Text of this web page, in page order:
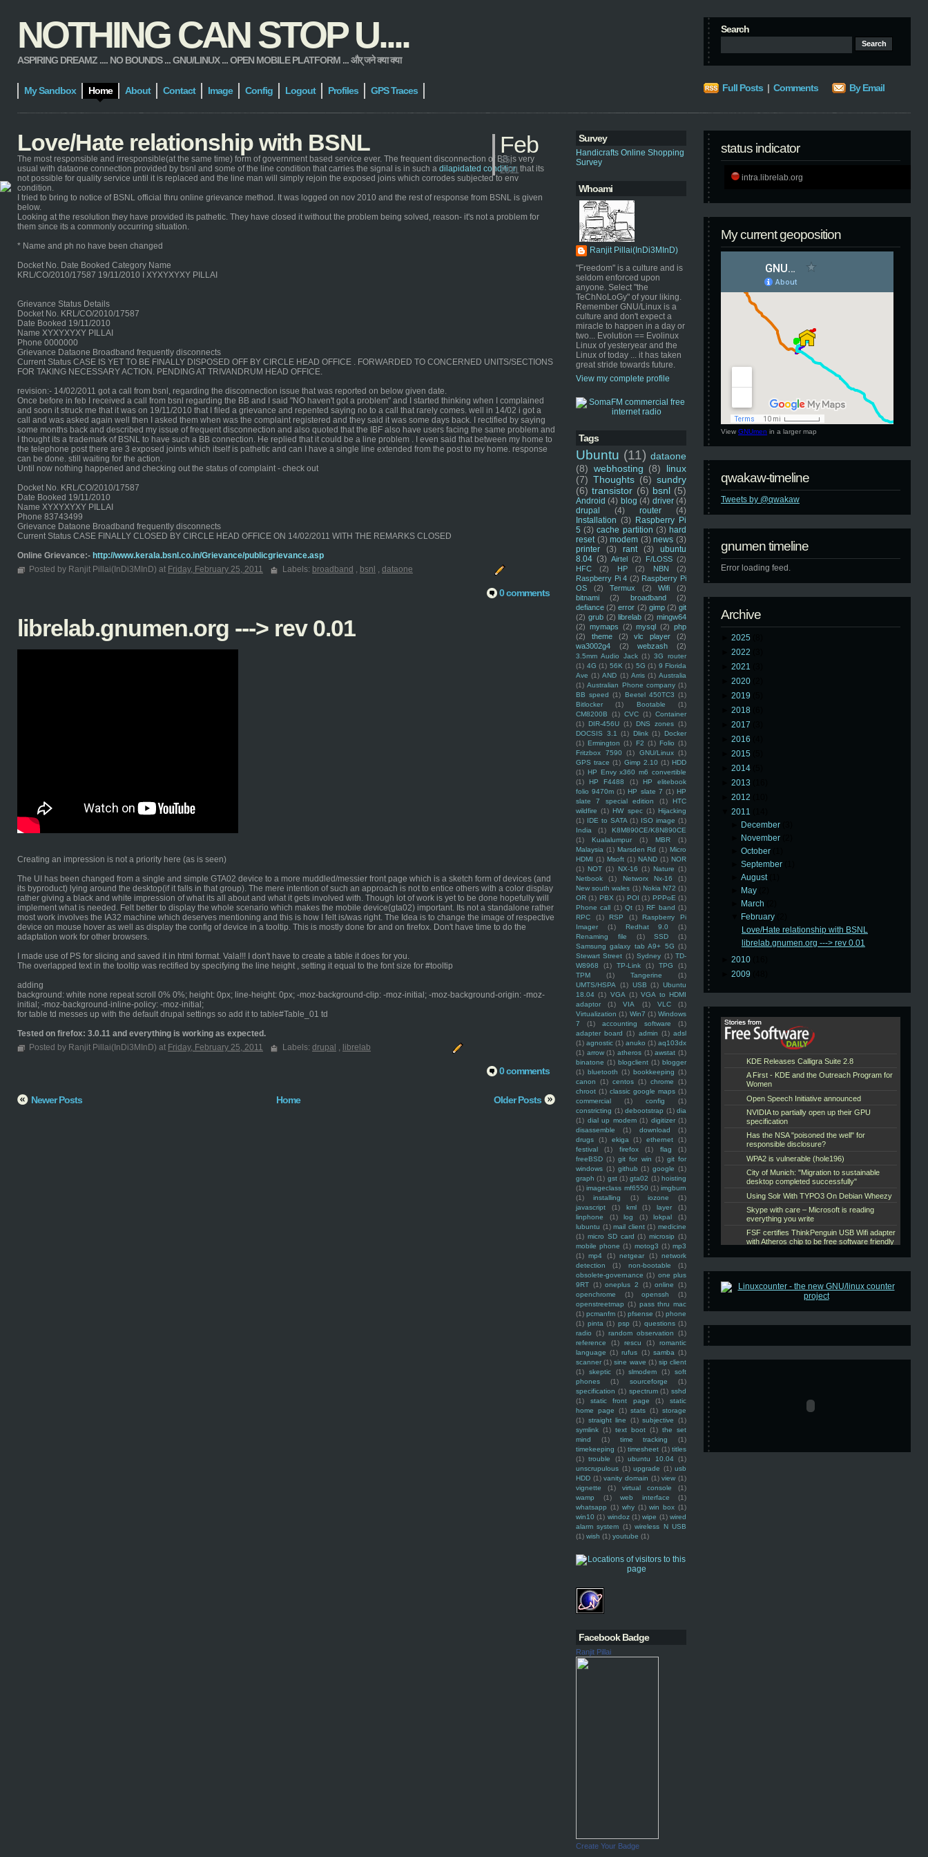
NOTHING CAN STOP U....
ASPIRING DREAMZ .... NO BOUNDS ... GNU/LINUX ... OPEN MOBILE PLATFORM ... और् जने क्या क्या
Search
My Sandbox Home About Contact Image Config Logout Profiles GPS Traces Full Posts | Comments By Email
Survey
Handicrafts Online Shopping
Survey
Whoami
Ranjit Pillai(InDi3MInD)
"Freedom" is a culture and is
seldom enforced upon
anyone. Select "the
TeChNoLoGy" of your liking.
Remember GNU/Linux is a
culture and don't expect a
miracle to happen in a day or
two... Evolution == Evolinux
Linux of yesteryear and the
Linux of today ... it has taken
great stride towards future.
View my complete profile
Tags
Ubuntu (11) dataone
(8) webhosting (8)
linux
(7) Thoughts (6) sundry
(6) transistor (6) bsnl (5)
Android (4) blog (4) driver (4)
drupal
(4) router
(4)
Installation (3) Raspberry Pi
5 (3) cache partition (3) hard
reset (3) modem (3) news (3)
printer
(3) rant (3)
ubuntu
8.04 (3) Airtel (2) F/LOSS (2)
HFC
(2) HP (2) NBN
(2)
Raspberry Pi 4 (2) Raspberry Pi
OS
(2) Termux (2) Wifi
(2)
bitnami
(2) broadband
(2)
defiance (2) error (2) gimp (2) git
(2) grub (2) librelab (2) mingw64
(2) mymaps (2) mysql (2) php
(2)
theme (2) vlc player
(2)
wa3002g4
(2) webzash (2)
3.5mm Audio Jack (1) 3G router
(1) 4G (1) 56K (1) 5G (1) 9 Florida
Ave (1) AND (1) Arris (1) Australia
(1) Australian Phone company (1)
BB speed (1) Beetel 450TC3 (1)
Bitlocker
(1) Bootable
(1)
CM8200B
(1) CVC (1) Container
(1) DIR-456U (1) DNS zones (1)
DOCSIS 3.1
(1) Dlink (1) Docker
(1) Ermington (1) F2 (1) Folio (1)
Fritzbox 7590
(1) GNU/Linux (1)
GPS trace (1) Gimp 2.10 (1) HDD
(1) HP Envy x360 m6 convertible
(1)
HP F4488 (1)
HP elitebook
folio 9470m (1) HP slate 7 (1) HP
slate 7 special edition
(1)
HTC
wildfire (1) HW spec (1) Hijacking
(1) IDE to SATA (1) ISO image (1)
India
(1)
K8M890CE/K8N890CE
(1)
Kualalumpur (1) MBR
(1)
Malaysia (1) Marsden Rd (1) Micro
HDMI (1) Msoft (1) NAND (1) NOR
(1) NOT (1) NX-16 (1) Nature (1)
Netbook
(1) Networx Nx-16
(1)
New south wales (1) Nokia N72 (1)
OR (1) PBX (1) POI (1) PPPoE (1)
Phone call (1) Qt (1) RF band (1)
RPC
(1) RSP (1)
Raspberry Pi
Imager
(1) Redhat 9.0
(1)
Renaming file
(1) SSD
(1)
Samsung galaxy tab A9+ 5G (1)
Stewart Street (1) Sydney (1) TD-
W8968
(1) TP-Link (1) TPG
(1)
TPM
(1) Tangerine
(1)
UMTS/HSPA
(1) USB (1) Ubuntu
18.04 (1) VGA (1) VGA to HDMI
adaptor
(1) VIA (1) VLC
(1)
Virtualization (1) Win7 (1) Windows
7
(1) accounting software
(1)
adapter board (1) admin (1) adsl
(1) agnostic (1) anuko (1) aq103dx
(1) arrow (1) atheros (1) awstat (1)
binatone (1) blogclient (1) blogger
(1) bluetooth (1) bookkeeping (1)
canon
(1) centos (1) chrome
(1)
chroot (1) classic google maps (1)
commercial
(1) config
(1)
constricting (1) debootstrap (1) dia
(1) dial up modem (1) digitizer (1)
disassemble
(1) download
(1)
drugs
(1) ekiga (1) ethernet
(1)
festival
(1) firefox (1) flag
(1)
freeBSD (1) git for win (1) git for
windows (1) github (1) google (1)
graph (1) gst (1) gta02 (1) hoisting
(1) imageclass mf6550 (1) imgburn
(1)
installing (1) iozone
(1)
javascript
(1) kml (1) layer
(1)
linphone
(1) log (1) lokpal
(1)
lubuntu (1) mail client (1) medicine
(1) micro SD card (1) microsip (1)
mobile phone (1) motog3 (1) mp3
(1) mp4 (1) netgear (1) network
detection
(1) non-bootable
(1)
obsolete-governance (1) one plus
9RT (1) oneplus 2 (1) online
(1)
openchrome
(1) openssh
(1)
openstreetmap (1) pass thru mac
(1) pcmanfm (1) pfsense (1) phone
(1) pinta (1) psp (1) questions (1)
radio
(1) random observation
(1)
reference
(1) rescu (1)
romantic
language (1) rufus (1) samba (1)
scanner (1) sine wave (1) sip client
(1)
skeptic (1) slmodem (1)
soft
phones
(1) sourceforge
(1)
specification (1) spectrum (1) sshd
(1)
static front page (1)
static
home page
(1) stats (1) storage
(1) straight line (1) subjective
(1)
symlink (1) text boot (1) the set
mind
(1) time tracking
(1)
timekeeping (1) timesheet (1) titles
(1) trouble (1) ubuntu 10.04 (1)
unscrupulous (1) upgrade (1) usb
HDD (1) vanity domain (1) view (1)
vignette
(1) virtual console
(1)
wamp
(1) web interface
(1)
whatsapp (1) why (1) win box (1)
win10 (1) windoz (1) wipe (1) wired
alarm system (1) wireless N USB
(1) wish (1) youtube (1)
Facebook Badge
Ranjit Pillai
Create Your Badge
status indicator
intra.librelab.org
My current geoposition
View GNUmen in a larger map
qwakaw-timeline
Tweets by @qwakaw
gnumen timeline
Error loading feed.
Archive
2025
2022
2021
2020
2019
2018
2017
2016
2015
2014
2013
2012
2011
December
November
►October
►September
►August
May
March
February
Love/Hate relationship with BSNL
librelab.gnumen.org ---> rev 0.01
2010
2009
Love/Hate relationship with BSNL Feb
25,
2011
The most responsible and irresponsible(at the same time) form of government based service ever. The frequent disconnection of BB is very
usual with dataone connection provided by bsnl and some of the line condition that carries the signal is in such a dilapidated condition that its
not possible for quality service until it is replaced and the line man will simply rejoin the exposed joins which corrodes subjected to env
condition.
I tried to bring to notice of BSNL official thru online grievance method. It was logged on nov 2010 and the rest of response from BSNL is given
below.
Looking at the resolution they have provided its pathetic. They have closed it without the problem being solved, reason- it's not a problem for
them since its a commonly occurring situation.
* Name and ph no have been changed
Docket No. Date Booked Category Name
KRL/CO/2010/17587 19/11/2010 I XYXYXYXY PILLAI
Grievance Status Details
Docket No. KRL/CO/2010/17587
Date Booked 19/11/2010
Name XYXYXYXY PILLAI
Phone 0000000
Grievance Dataone Broadband frequently disconnects
Current Status CASE IS YET TO BE FINALLY DISPOSED OFF BY CIRCLE HEAD OFFICE . FORWARDED TO CONCERNED UNITS/SECTIONS
FOR TAKING NECESSARY ACTION. PENDING AT TRIVANDRUM HEAD OFFICE.
revision:- 14/02/2011 got a call from bsnl, regarding the disconnection issue that was reported on below given date.
Once before in feb I received a call from bsnl regarding the BB and I said "NO haven't got a problem" and I started thinking when I complained
and soon it struck me that it was on 19/11/2010 that I filed a grievance and repented saying no to a call that rarely comes. well in 14/02 i got a
call and was asked again well then I asked them when was the complaint registered and they said it was some days back. I rectified by saying
some months back and described my issue of frequent disconnection and also quoted that the IBF also have users facing the same problem and
I thought its a trademark of BSNL to have such a BB connection. He replied that it could be a line problem . I even said that between my home to
the telephone post there are 3 exposed joints which itself is pathetic and can I have a single line extended from the post to my home. response
can be done. still waiting for the action.
Until now nothing happened and checking out the status of complaint - check out
Docket No. KRL/CO/2010/17587
Date Booked 19/11/2010
Name XYXYXYXY PILLAI
Phone 83743499
Grievance Dataone Broadband frequently disconnects
Current Status CASE FINALLY CLOSED BY CIRCLE HEAD OFFICE ON 14/02/2011 WITH THE REMARKS CLOSED
Online Grievance:- http://www.kerala.bsnl.co.in/Grievance/publicgrievance.asp
Posted by Ranjit Pillai(InDi3MInD) at Friday, February 25, 2011 Labels: broadband , bsnl , dataone
0 comments
librelab.gnumen.org ---> rev 0.01
Creating an impression is not a priority here (as is seen)
The UI has been changed from a single and simple GTA02 device to a more muddled/messier front page which is a sketch form of devices (and
its byproduct) lying around the desktop(if it falls in that group). The mere intention of such an approach is not to entice others with a color display
rather giving a black and white impression of what its all about and what it gets involved with. Though lot of work is yet to be done hopefully will
implement what is needed. Felt better to display the whole scenario which makes the mobile device(gta02) important. Its not a standalone rather
most work involves the IA32 machine which deserves mentioning and this is how I felt is/was right. The Idea is to change the image of respective
device on mouse hover as well as display the config of device in a tooltip. This is mostly done for and on firefox. Don't have time to do the
adaptation work for other browsers.
I made use of PS for slicing and saved it in html format. Vala!!! I don't have to create a table it does for you.
The overlapped text in the tooltip was rectified by specifying the line height , setting it equal to the font size for #tooltip
adding
background: white none repeat scroll 0% 0%; height: 0px; line-height: 0px; -moz-background-clip: -moz-initial; -moz-background-origin: -moz-
initial; -moz-background-inline-policy: -moz-initial;
for table td messes up with the default drupal settings so add it to table#Table_01 td
Tested on firefox: 3.0.11 and everything is working as expected.
Posted by Ranjit Pillai(InDi3MInD) at Friday, February 25, 2011 Labels: drupal , librelab
0 comments
Newer Posts Older Posts
Home